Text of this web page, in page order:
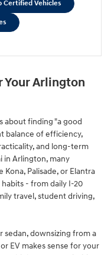
Certified Vehicles
Your Arlington
about finding "a good
balance of efficiency,
and long-term
in Arlington, many
Palisade, or Elantra
- from daily I-20
travel, student driving,
downsizing from a
EV makes sense for your